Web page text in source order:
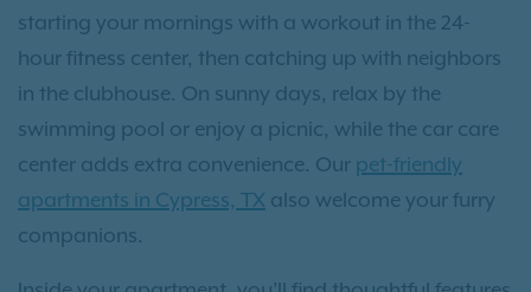
starting your mornings with a workout in the 24-
hour fitness center, then catching up with neighbors
in the clubhouse. On sunny days, relax by the
swimming pool or enjoy a picnic, while the car care
center adds extra convenience. Our pet-friendly
apartments in Cypress, TX also welcome your furry
companions.